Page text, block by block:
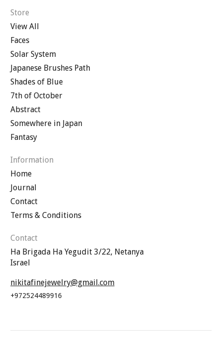
Store
View All
Faces
Solar System
Japanese Brushes Path
Shades of Blue
7th of October
Abstract
Somewhere in Japan
Fantasy
Information
Home
Journal
Contact
Terms & Conditions
Contact
Ha Brigada Ha Yegudit 3/22, Netanya
Israel
nikitafinejewelry@gmail.com
+972524489916